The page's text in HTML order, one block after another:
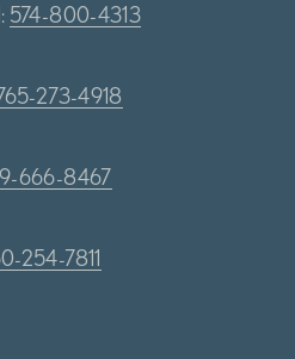
574-800-4313
273-4918
666-8467
254-7811